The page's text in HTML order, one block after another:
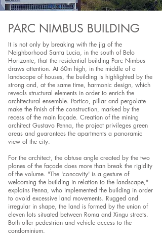
PARC NIMBUS BUILDING
It is not only by breaking with the jig of the
Neighborhood Santa Lucia, in the south of Belo
Horizonte, that the residential building Parc Nimbus
draws attention. At 60m high, in the middle of a
landscape of houses, the building is highlighted by the
strong and, at the same time, harmonic design, which
reveals structural elements in order to enrich the
architectural ensemble. Portico, pillar and pergolate
make the finish of the construction, marked by the
recess of the main façade. Creation of the mining
architect Gustavo Penna, the project privileges green
areas and guarantees the apartments a panoramic
view of the city.
For the architect, the obtuse angle created by the two
planes of the façade does more than break the rigidity
of the volume. "The 'concavity' is a gesture of
welcoming the building in relation to the landscape,"
explains Penna, who implemented the building in order
to avoid excessive land movements. Rugged and
irregular in shape, the land is formed by the union of
eleven lots situated between Roma and Xingu streets.
Both offer pedestrian and vehicle access to the
condominium.